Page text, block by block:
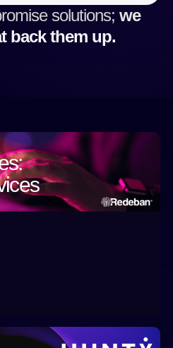
solutions;we
back them up.